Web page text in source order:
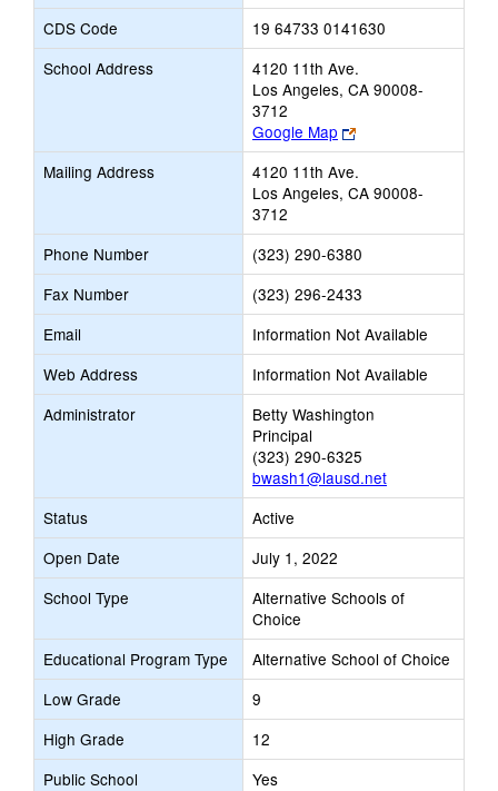
CDS Code
19 64733 0141630
School Address
4120 11th Ave.
Los Angeles, CA 90008-
3712
Google Map
Link
opens
new
browser
Mailing Address
4120 11th Ave.
Los Angeles, CA 90008-
3712
Phone Number
(323) 290-6380
Fax Number
(323) 296-2433
Email
Information Not Available
Web Address
Information Not Available
Administrator
Betty Washington
Principal
(323) 290-6325
bwash1@lausd.net
Status
Active
Open Date
July 1, 2022
School Type
Alternative Schools of
Choice
Educational Program Type
Alternative School of Choice
Low Grade
9
High Grade
12
Public School
Yes